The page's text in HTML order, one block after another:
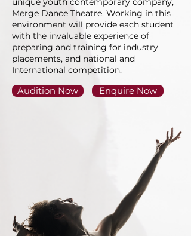
Merge Dance Theatre. Working in this
environment will provide each student
with the invaluable experience of
preparing and training for industry
placements, and national and
International competition.
Audition Now
Enquire Now